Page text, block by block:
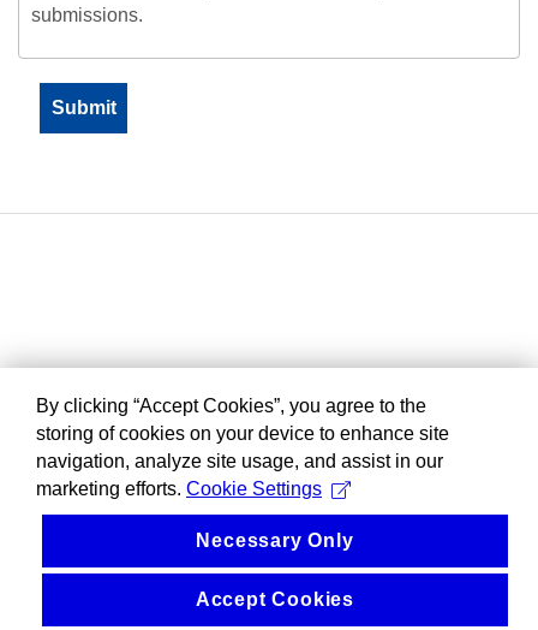
submissions.
By clicking “Accept Cookies”, you agree to the
storing of cookies on your device to enhance site
navigation, analyze site usage, and assist in our
marketing efforts. Cookie Settings
Necessary Only
Accept Cookies